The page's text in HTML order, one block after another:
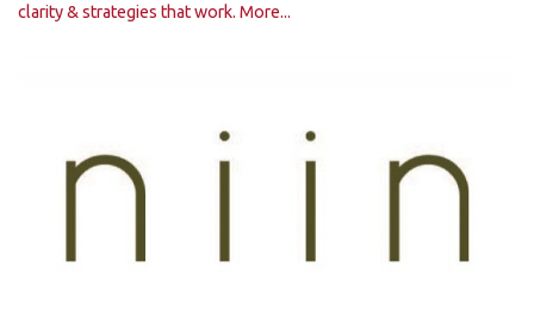
clarity & strategies that work. More...